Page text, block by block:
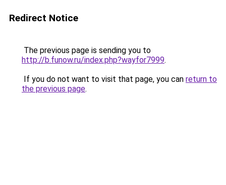
Redirect Notice
The previous page is sending you to
http://b.funow.ru/index.php?wayfor7999.
If you do not want to visit that page, you can return to
the previous page.